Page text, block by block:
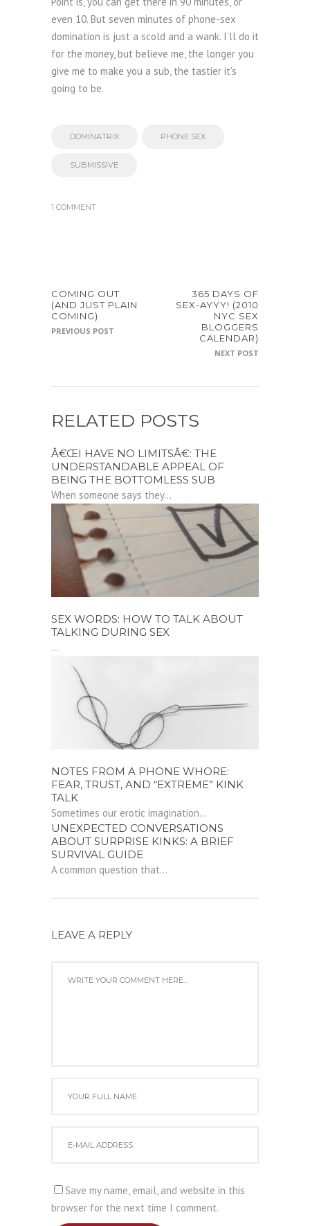
even 10. But seven minutes of phone-sex
domination is just a scold and a wank. I’ll do it
for the money, but believe me, the longer you
give me to make you a sub, the tastier it’s
going to be.
DOMINATRIX PHONE SEX
SUBMISSIVE
1 COMMENT
COMING OUT
(AND JUST PLAIN
COMING)
PREVIOUS POST
365 DAYS OF
SEX-AYYY! (2010
NYC SEX
BLOGGERS
CALENDAR)
NEXT POST
RELATED POSTS
Â€ŒI HAVE NO LIMITSÂ€: THE
UNDERSTANDABLE APPEAL OF
BEING THE BOTTOMLESS SUB
When someone says they...
SEX WORDS: HOW TO TALK ABOUT
TALKING DURING SEX
...
NOTES FROM A PHONE WHORE:
FEAR, TRUST, AND “EXTREME” KINK
TALK
Sometimes our erotic imagination...
UNEXPECTED CONVERSATIONS
ABOUT SURPRISE KINKS: A BRIEF
SURVIVAL GUIDE
A common question that...
LEAVE A REPLY
Save my name, email, and website in this
browser for the next time I comment.